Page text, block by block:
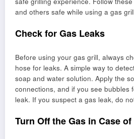
and others safe while using a gas
Check for Gas Leaks
Before using your gas grill, always
hose for leaks. A simple way to
soap and water solution. Apply the
connections, and if you see bubbles
leak. If you suspect a gas leak, do
Turn Off the Gas in Case